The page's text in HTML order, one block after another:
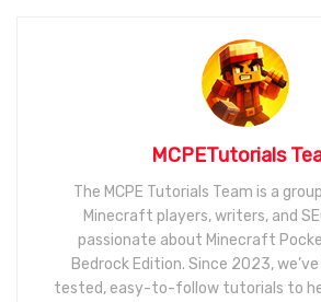
MCPETutorials
The MCPE Tutorials Team is a
Minecraft players, writers, and
passionate about Minecraft
Bedrock Edition. Since 2023,
tested, easy-to-follow tutorials to